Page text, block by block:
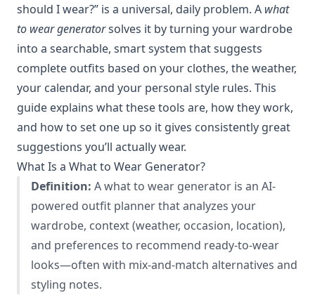
should I wear?” is a universal, daily problem. A what
to wear generatorsolves it by turning your wardrobe
into a searchable, smart system that suggests
complete outfits based on your clothes, the weather,
your calendar, and your personal style rules. This
guide explains what these tools are, how they work,
and how to set one up so it gives consistently great
suggestions you’ll actually wear.
What Is a What to Wear Generator?
Definition: A what to wear generator is an AI-
powered outfit planner that analyzes your
wardrobe, context (weather, occasion, location),
and preferences to recommend ready-to-wear
looks—often with mix-and-match alternatives and
styling notes.